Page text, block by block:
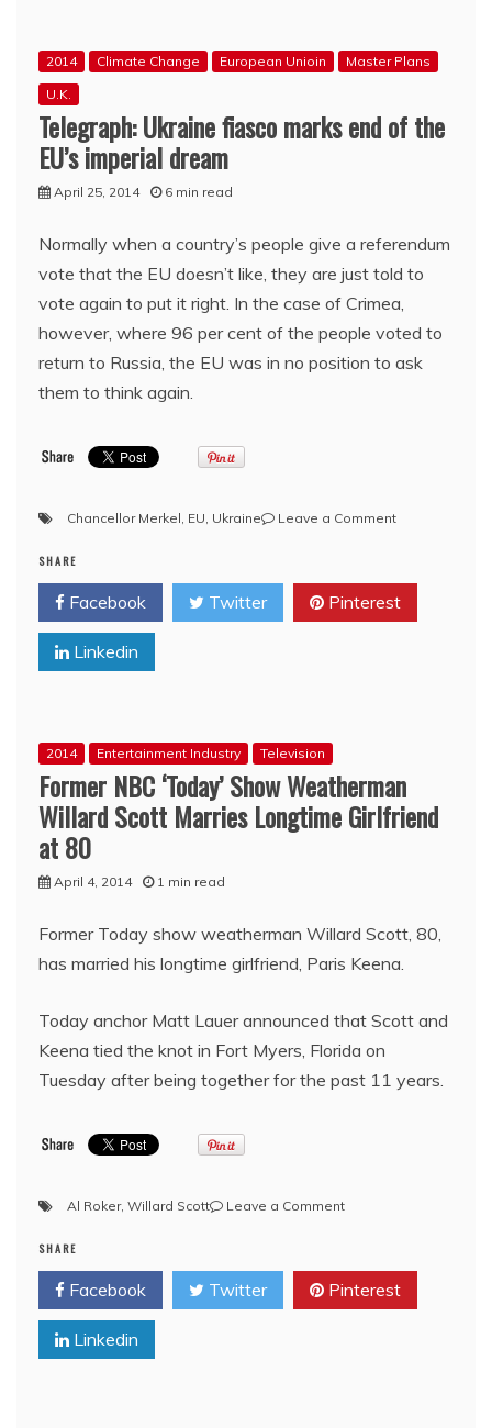
in
are
they
weren’t
utter
failure
2014 Climate Change European Unioin
Master Plans
U.K.
Telegraph: Ukraine fiasco marks end of the
EU’s imperial dream
April 25, 2014 6 min read
Normally when a country’s people give a referendum
vote that the EU doesn’t like, they are just told to
vote again to put it right. In the case of Crimea,
however, where 96 per cent of the people voted to
return to Russia, the EU was in no position to ask
them to think again.
Chancellor Merkel, EU, Ukraine Leave a Commenton
fiasco
marks
end
SHARE
Facebook Twitter Pinterest
Linkedin
2014 Entertainment Industry Television
Former NBC ‘Today’ Show Weatherman
Willard Scott Marries Longtime Girlfriend
at 80
April 4, 2014 1 min read
Former Today show weatherman Willard Scott, 80,
has married his longtime girlfriend, Paris Keena.
Today anchor Matt Lauer announced that Scott and
Keena tied the knot in Fort Myers, Florida on
Tuesday after being together for the past 11 years.
Al Roker, Willard Scott Leave a Commenton
‘Today’
Show
Weatherman
SHARE
Facebook Twitter Pinterest
Linkedin